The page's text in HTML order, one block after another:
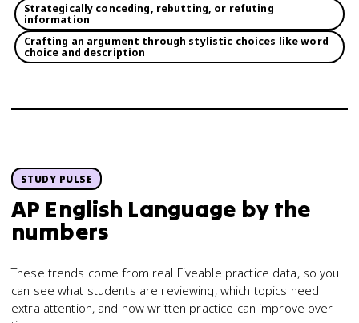
Strategically conceding, rebutting, or refuting
information
Crafting an argument through stylistic choices like word
choice and description
STUDY PULSE
AP English Language by the
numbers
These trends come from real Fiveable practice data, so you
can see what students are reviewing, which topics need
extra attention, and how written practice can improve over